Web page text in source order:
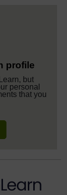
profile
but
personal
that you